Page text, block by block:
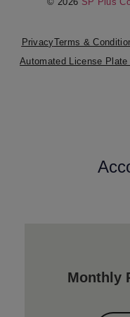
PrivacyTerms &
Automated License
Monthly